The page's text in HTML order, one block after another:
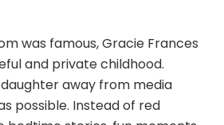
was famous, Gracie Frances
and private childhood.
away from media
possible. Instead of red